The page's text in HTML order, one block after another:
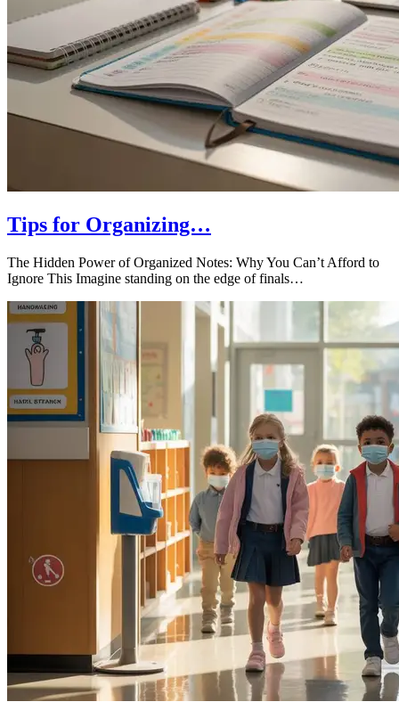
Tips for Organizing…
The Hidden Power of Organized Notes: Why You Can’t Afford to
Ignore This Imagine standing on the edge of finals…